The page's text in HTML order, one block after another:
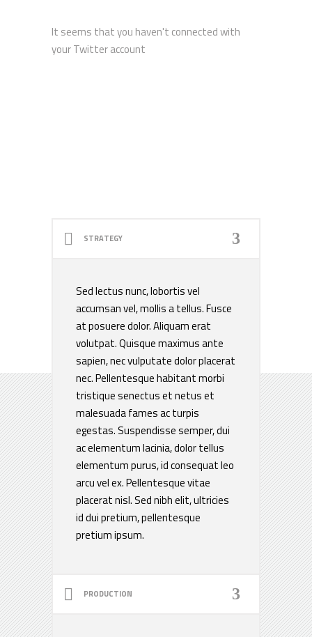
It seems that you haven't connected with
your Twitter account
STRATEGY
Sed lectus nunc, lobortis vel
accumsan vel, mollis a tellus. Fusce
at posuere dolor. Aliquam erat
volutpat. Quisque maximus ante
sapien, nec vulputate dolor placerat
nec. Pellentesque habitant morbi
tristique senectus et netus et
malesuada fames ac turpis
egestas. Suspendisse semper, dui
ac elementum lacinia, dolor tellus
elementum purus, id consequat leo
arcu vel ex. Pellentesque vitae
placerat nisl. Sed nibh elit, ultricies
id dui pretium, pellentesque
pretium ipsum.
PRODUCTION